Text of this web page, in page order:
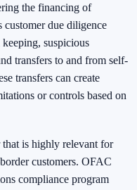
the financing of
customer due diligence
suspicious
transfers to and from self-
transfers can create
or controls based on
that is highly relevant for
customers. OFAC
compliance program